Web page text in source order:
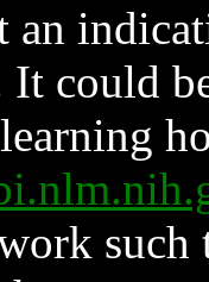
an
could
such